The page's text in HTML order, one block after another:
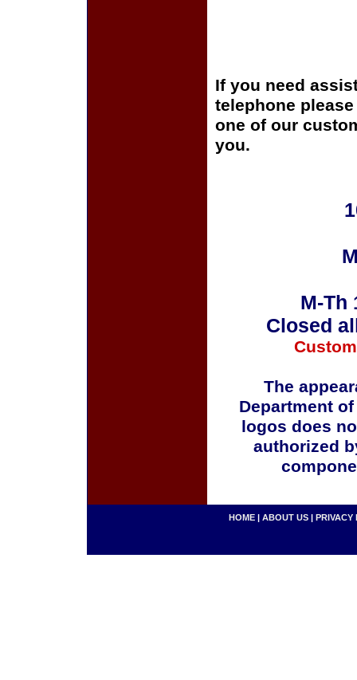
If you need
telephone
one of our
you.
M-Th
Closed
The
Department
logos does
authorized
HOME | ABOUT US | PRIVACY